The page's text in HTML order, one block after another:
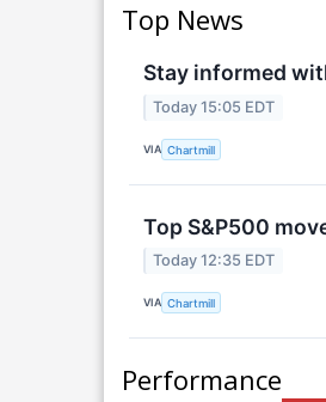
Top News
Stay informed
Today 15:05 EDT
VIA Chartmill
Top S&P500
Today 12:35 EDT
VIA Chartmill
Performance